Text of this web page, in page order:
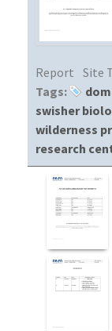
MEGAPIT
Report Site
Tags:
swisher
wilderness
research